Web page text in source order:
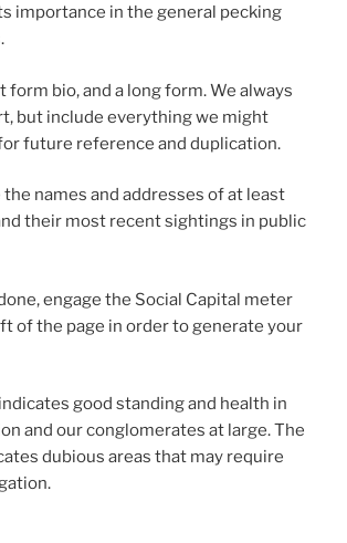
importance in the general pecking
form bio, and a long form. We always
but include everything we might
future reference and duplication.
names and addresses of at least
their most recent sightings in public
engage the Social Capital meter
of the page in order to generate your
good standing and health in
and our conglomerates at large. The
dubious areas that may require